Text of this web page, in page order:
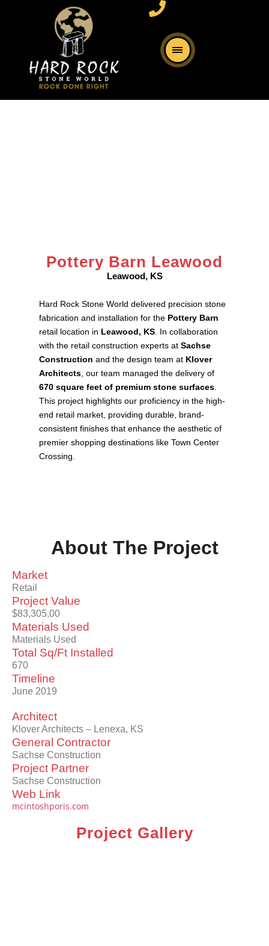
Pottery Barn Leawood
Leawood, KS
Hard Rock Stone World delivered precision stone
fabrication and installation for the Pottery Barn
retail location in Leawood, KS . In collaboration
with the retail construction experts at Sachse
Construction and the design team at Klover
Architects , our team managed the delivery of
670 square feet of premium stone surfaces
This project highlights our proficiency in the high-
end retail market, providing durable, brand-
consistent finishes that enhance the aesthetic of
premier shopping destinations like Town Center
Crossing.
About The Project
Market
Retail
Project Value
$83,305.00
Materials Used
Materials Used
Total Sq/Ft Installed
670
Timeline
June 2019
Architect
Klover Architects – Lenexa, KS
General Contractor
Sachse Construction
Project Partner
Sachse Construction
Web Link
mcintoshporis.com
Project Gallery